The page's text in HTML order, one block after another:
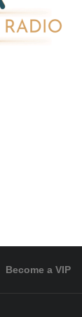
Become a VIP